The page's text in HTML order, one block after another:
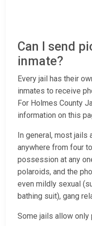
Can I send
inmate?
Every jail has their
inmates to receive
For Holmes County
information on this
In general, most jails
anywhere from four
possession at any
polaroids, and the
even mildly sexual
bathing suit), gang
Some jails allow